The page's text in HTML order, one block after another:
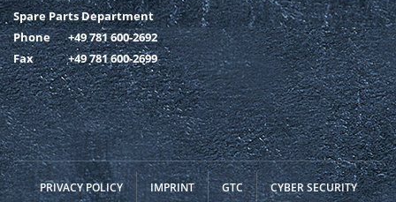
Spare Parts Department
Phone
+49 781 600-2692
Fax
+49 781 600-2699
PRIVACY POLICY IMPRINT GTC CYBER SECURITY